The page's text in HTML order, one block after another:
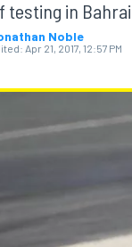
testing in
Noble
Apr 21, 2017, 12:57 PM